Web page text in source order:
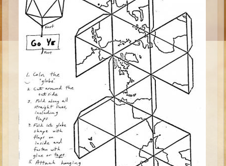
Joseph and the Many Colored Coat
Joseph #2
Moses #1 (early life)
Moses #2 (later life)
Balaam
Joshua
Judges/Gideon
Job
Ruth
Hannah/Samuel